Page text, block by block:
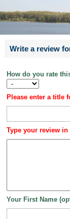
Write a review
How do you rate
Please enter a title
Type your review in
Your First Name